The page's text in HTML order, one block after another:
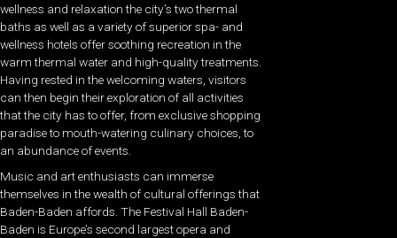
wellness and relaxation the city’s two thermal
baths as well as a variety of superior spa- and
wellness hotels offer soothing recreation in the
warm thermal water and high-quality treatments.
Having rested in the welcoming waters, visitors
can then begin their exploration of all activities
that the city has to offer, from exclusive shopping
paradise to mouth-watering culinary choices, to
an abundance of events.
Music and art enthusiasts can immerse
themselves in the wealth of cultural offerings that
Baden-Baden affords. The Festival Hall Baden-
Baden is Europe’s second largest opera and